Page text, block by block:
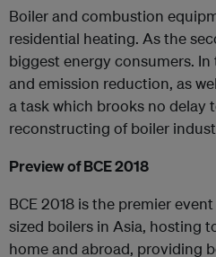
Boiler and combustion
residential heating. As the
biggest energy consumers.
and emission reduction, as
a task which brooks no
reconstructing of boiler
Preview ofBCE2018
BCE 2018 is the premier
sized boilers in Asia, hosting
home and abroad, providing